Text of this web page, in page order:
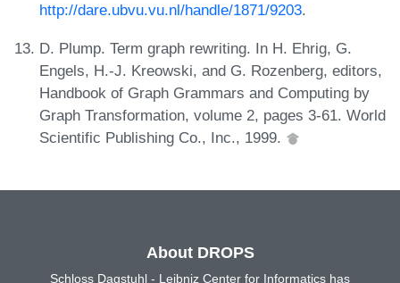
http://dare.ubvu.vu.nl/handle/1871/9203.
D. Plump. Term graph rewriting. In H. Ehrig, G.
Engels, H.-J. Kreowski, and G. Rozenberg, editors,
Handbook of Graph Grammars and Computing by
Graph Transformation, volume 2, pages 3-61. World
Scientific Publishing Co., Inc., 1999.
About DROPS
Schloss Dagstuhl - Leibniz Center for Informatics has